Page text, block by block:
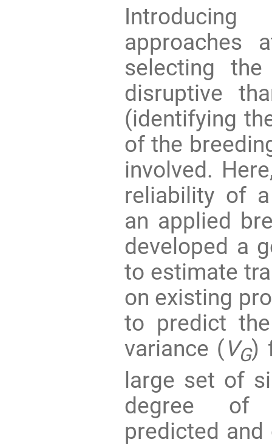
approaches
selecting
disruptive
(identifying
of the
involved.
reliability of
an applied
developed a
to estimate
on existing
to predict
variance (VG)
large set of
degree of
predicted